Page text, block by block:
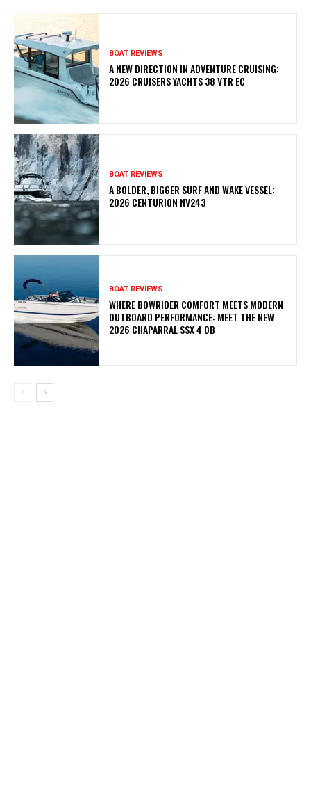
BOAT REVIEWS
A NEW DIRECTION IN ADVENTURE CRUISING:
2026 CRUISERS YACHTS 38 VTR EC
BOAT REVIEWS
A BOLDER, BIGGER SURF AND WAKE VESSEL:
2026 CENTURION NV243
BOAT REVIEWS
WHERE BOWRIDER COMFORT MEETS MODERN
OUTBOARD PERFORMANCE: MEET THE NEW
2026 CHAPARRAL SSX 4 OB